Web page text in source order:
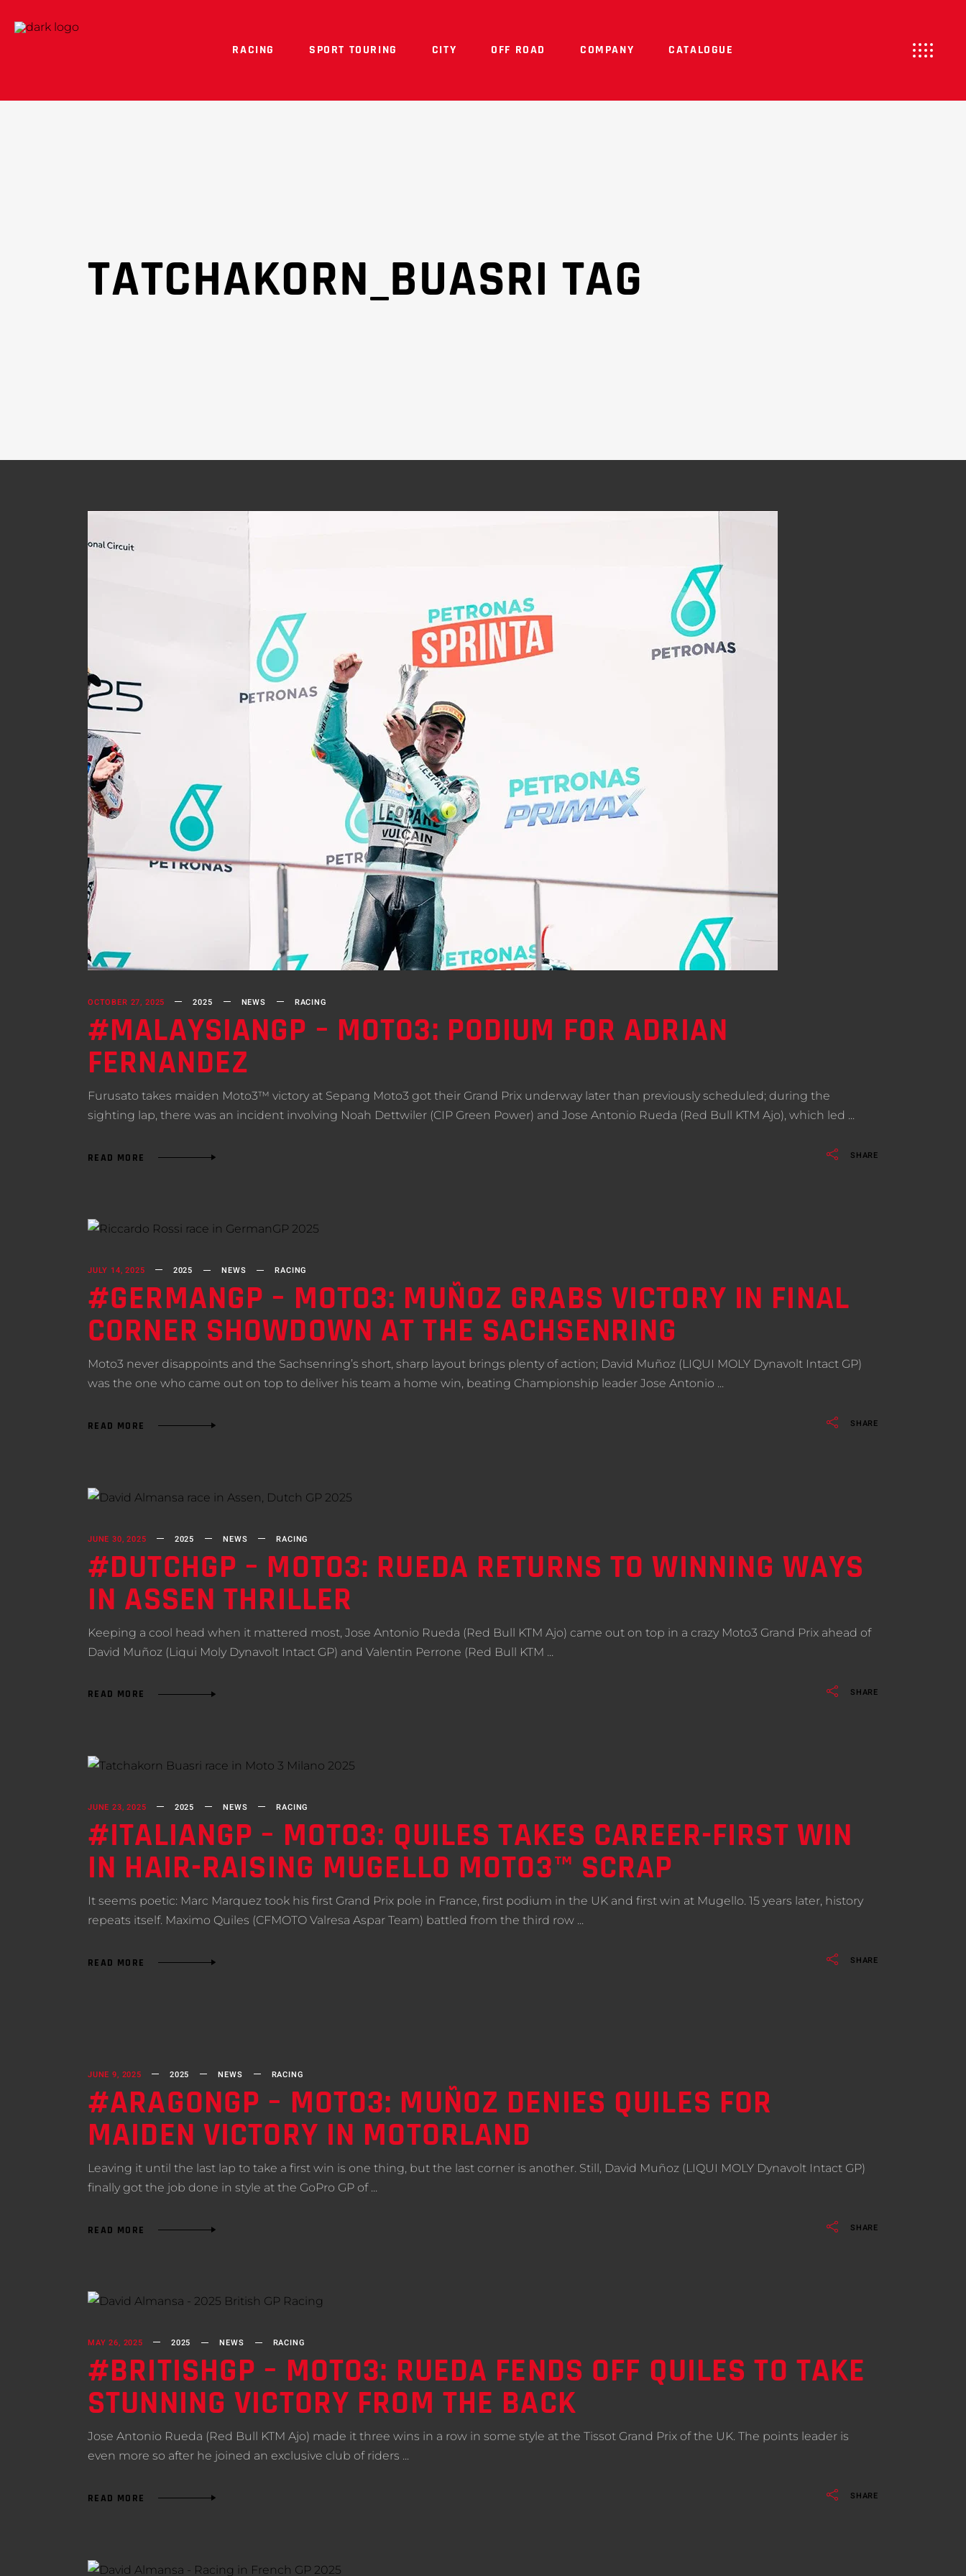
RACING SPORT TOURING CITY OFF ROAD COMPANY CATALOGUE
TATCHAKORN_BUASRI TAG
OCTOBER 27, 2025 2025 NEWS RACING
#MALAYSIANGP – MOTO3: PODIUM FOR ADRIAN
FERNANDEZ
Furusato takes maiden Moto3™ victory at Sepang Moto3 got their Grand Prix underway later than previously scheduled; during the
sighting lap, there was an incident involving Noah Dettwiler (CIP Green Power) and Jose Antonio Rueda (Red Bull KTM Ajo), which led
READ MORE SHARE
JULY 14, 2025 2025 NEWS RACING
#GERMANGP – MOTO3: MUÑOZ GRABS VICTORY IN FINAL
CORNER SHOWDOWN AT THE SACHSENRING
Moto3 never disappoints and the Sachsenring’s short, sharp layout brings plenty of action; David Muñoz (LIQUI MOLY Dynavolt Intact GP)
was the one who came out on top to deliver his team a home win, beating Championship leader Jose Antonio
READ MORE SHARE
JUNE 30, 2025 2025 NEWS RACING
#DUTCHGP – MOTO3: RUEDA RETURNS TO WINNING WAYS
IN ASSEN THRILLER
Keeping a cool head when it mattered most, Jose Antonio Rueda (Red Bull KTM Ajo) came out on top in a crazy Moto3 Grand Prix ahead of
David Muñoz (Liqui Moly Dynavolt Intact GP) and Valentin Perrone (Red Bull KTM
READ MORE SHARE
JUNE 23, 2025 2025 NEWS RACING
#ITALIANGP – MOTO3: QUILES TAKES CAREER-FIRST WIN
IN HAIR-RAISING MUGELLO MOTO3™ SCRAP
It seems poetic: Marc Marquez took his first Grand Prix pole in France, first podium in the UK and first win at Mugello. 15 years later, history
repeats itself. Maximo Quiles (CFMOTO Valresa Aspar Team) battled from the third row
READ MORE SHARE
JUNE 9, 2025 2025 NEWS RACING
#ARAGONGP – MOTO3: MUÑOZ DENIES QUILES FOR
MAIDEN VICTORY IN MOTORLAND
Leaving it until the last lap to take a first win is one thing, but the last corner is another. Still, David Muñoz (LIQUI MOLY Dynavolt Intact GP)
finally got the job done in style at the GoPro GP of
READ MORE SHARE
MAY 26, 2025 2025 NEWS RACING
#BRITISHGP – MOTO3: RUEDA FENDS OFF QUILES TO TAKE
STUNNING VICTORY FROM THE BACK
Jose Antonio Rueda (Red Bull KTM Ajo) made it three wins in a row in some style at the Tissot Grand Prix of the UK. The points leader is
even more so after he joined an exclusive club of riders
READ MORE SHARE